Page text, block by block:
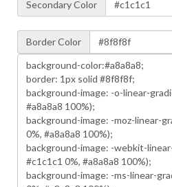
Secondary Color
Border Color